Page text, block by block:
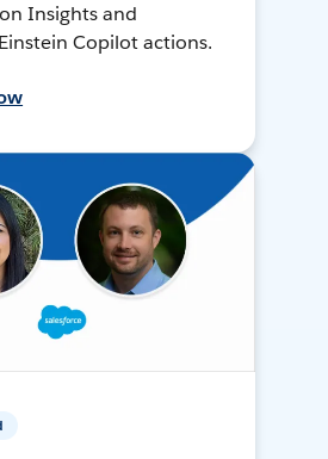
Insights and
Copilot actions.